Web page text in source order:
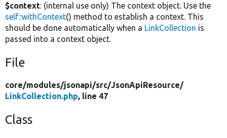
$context: (internal use only) The context object. Use the
self::withContext() method to establish a context. This
should be done automatically when a LinkCollection is
passed into a context object.
File
core/modules/jsonapi/src/JsonApiResource/
LinkCollection.php, line 47
Class